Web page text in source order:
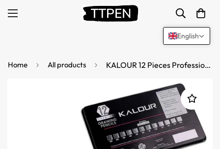
Home All products KALOUR 12 Pieces Professional Drawing Sketching Graphite Pencils Set
English